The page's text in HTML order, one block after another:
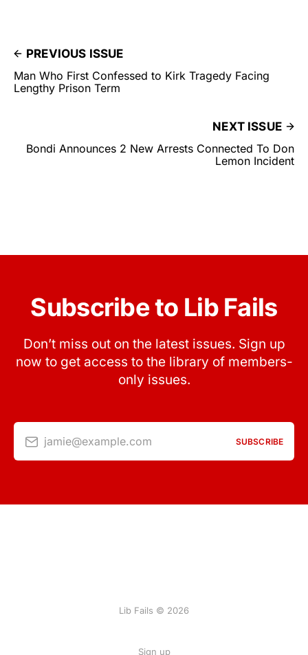
PREVIOUS ISSUE
Man Who First Confessed to Kirk Tragedy Facing
Lengthy Prison Term
NEXT ISSUE
Bondi Announces 2 New Arrests Connected To Don
Lemon Incident
Subscribe to Lib Fails
Don’t miss out on the latest issues. Sign up
now to get access to the library of members-
only issues.
jamie@example.com SUBSCRIBE
Lib Fails © 2026
Sign up